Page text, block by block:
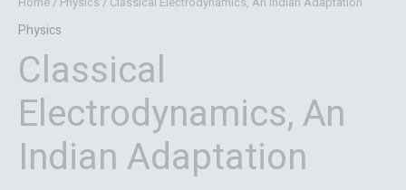
Physics
Classical
Electrodynamics, An
Indian Adaptation